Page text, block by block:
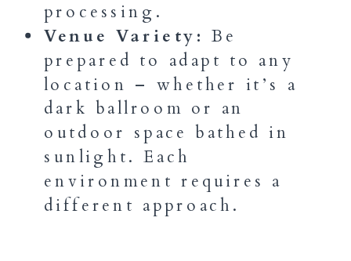
processing.
Venue Variety:Be
prepared to adapt to any
location – whether it’s a
dark ballroom or an
outdoor space bathed in
sunlight. Each
environment requires a
different approach.